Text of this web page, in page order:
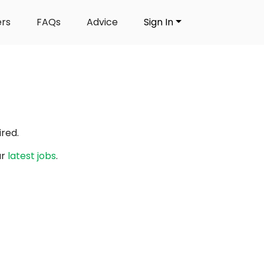
FAQs Advice Sign In
latest jobs.